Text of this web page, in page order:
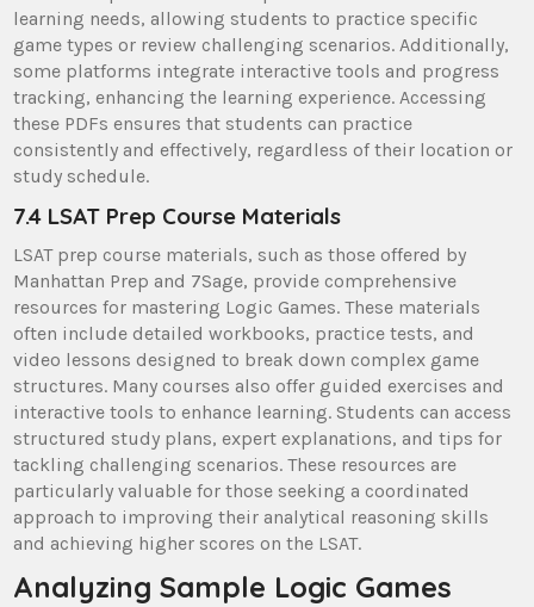
learning needs, allowing students to practice specific
game types or review challenging scenarios. Additionally,
some platforms integrate interactive tools and progress
tracking, enhancing the learning experience. Accessing
these PDFs ensures that students can practice
consistently and effectively, regardless of their location or
study schedule.
7.4 LSAT Prep Course Materials
LSAT prep course materials, such as those offered by
Manhattan Prep and 7Sage, provide comprehensive
resources for mastering Logic Games. These materials
often include detailed workbooks, practice tests, and
video lessons designed to break down complex game
structures. Many courses also offer guided exercises and
interactive tools to enhance learning. Students can access
structured study plans, expert explanations, and tips for
tackling challenging scenarios. These resources are
particularly valuable for those seeking a coordinated
approach to improving their analytical reasoning skills
and achieving higher scores on the LSAT.
Analyzing Sample Logic Games